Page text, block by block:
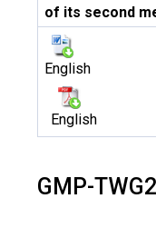
of its second
English
English
GMP-